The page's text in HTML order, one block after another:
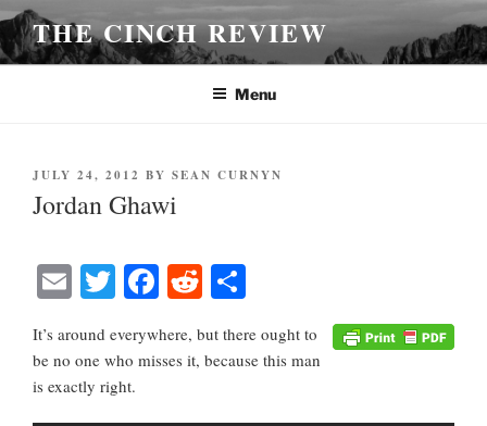
Skip
to
content
THE CINCH REVIEW
Menu
POSTED
ON
JULY 24, 2012 BY SEAN CURNYN
Jordan Ghawi
E
ail
T
tte
r
Fa
bo
R
di re
It’s around everywhere, but there ought to
be no one who misses it, because this man
is exactly right.